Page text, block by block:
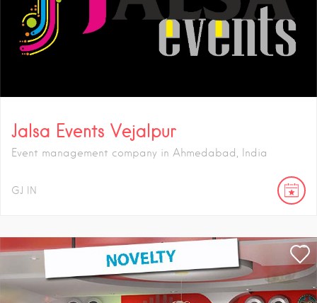
Jalsa Events Vejalpur
Event management company in Ahmedabad, India
GJ IN